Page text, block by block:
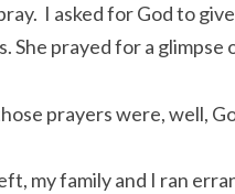
I asked for God to
She prayed for a
prayers were, well,
my family and I ran